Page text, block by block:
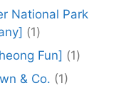
National Park
(1)
Fun] (1)
& Co. (1)